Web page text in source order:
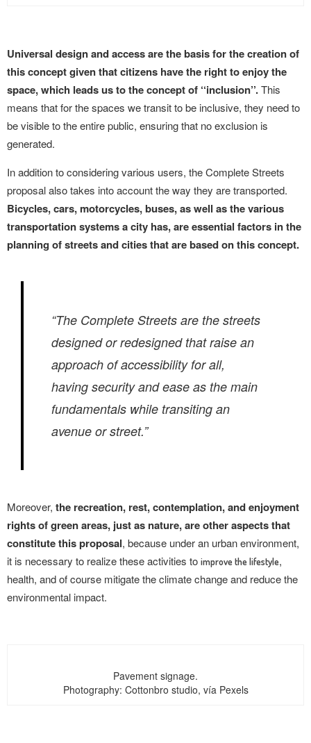
Universal design and access are the basis for the creation of
this concept given that citizens have the right to enjoy the
space, which leads us to the concept of ‘‘inclusion’’.This
means that for the spaces we transit to be inclusive, they need to
be visible to the entire public, ensuring that no exclusion is
generated.
In addition to considering various users, the Complete Streets
proposal also takes into account the way they are transported.
Bicycles, cars, motorcycles, buses, as well as the various
transportation systems a city has, are essential factors in the
planning of streets and cities that are based on this concept.
“The Complete Streets are the streets
designed or redesigned that raise an
approach of accessibility for all,
having security and ease as the main
fundamentals while transiting an
avenue or street.”
Moreover, the recreation, rest, contemplation, and enjoyment
rights of green areas, just as nature, are other aspects that
constitute this proposal, because under an urban environment,
it is necessary to realize these activities to improve the lifestyle,
health, and of course mitigate the climate change and reduce the
environmental impact.
Pavement signage.
Photography: Cottonbro studio, vía Pexels